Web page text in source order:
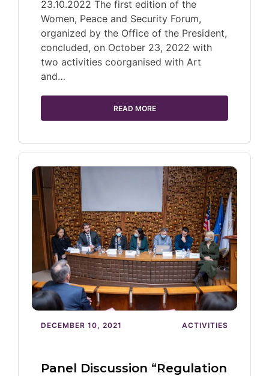
23.10.2022 The first edition of the
Women, Peace and Security Forum,
organized by the Office of the President,
concluded, on October 23, 2022 with
two activities coorganised with Art
and…
READ MORE
DECEMBER 10, 2021 ACTIVITIES
Panel Discussion “Regulation